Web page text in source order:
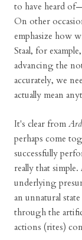
to have heard
On other
emphasize how
Staal, for
advancing the
accurately, we
actually mean
It's clear from
perhaps come
successfully
really that
underlying
an unnatural
through the
actions (rites)